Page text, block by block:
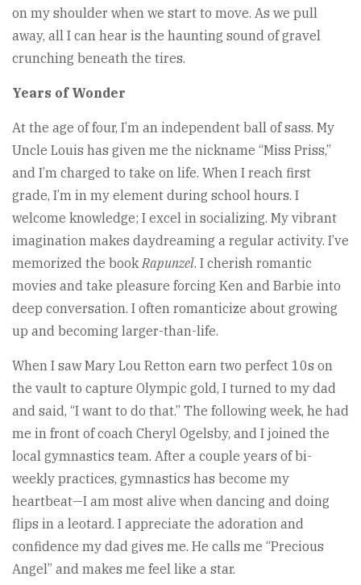
on my shoulder when we start to move. As we pull
away, all I can hear is the haunting sound of gravel
crunching beneath the tires.
Years of Wonder
At the age of four, I’m an independent ball of sass. My
Uncle Louis has given me the nickname “Miss Priss,”
and I’m charged to take on life. When I reach first
grade, I’m in my element during school hours. I
welcome knowledge; I excel in socializing. My vibrant
imagination makes daydreaming a regular activity. I’ve
memorized the book Rapunzel. I cherish romantic
movies and take pleasure forcing Ken and Barbie into
deep conversation. I often romanticize about growing
up and becoming larger-than-life.
When I saw Mary Lou Retton earn two perfect 10s on
the vault to capture Olympic gold, I turned to my dad
and said, “I want to do that.” The following week, he had
me in front of coach Cheryl Ogelsby, and I joined the
local gymnastics team. After a couple years of bi-
weekly practices, gymnastics has become my
heartbeat—I am most alive when dancing and doing
flips in a leotard. I appreciate the adoration and
confidence my dad gives me. He calls me “Precious
Angel” and makes me feel like a star.